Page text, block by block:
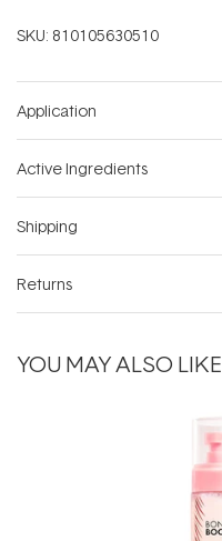
SKU: 810105630510
Application
Active Ingredients
Shipping
Returns
YOU MAY ALSO LIKE